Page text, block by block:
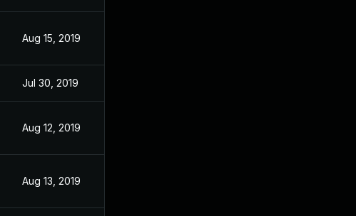
Aug 15, 2019
Jul 30, 2019
Aug 12, 2019
Aug 13, 2019